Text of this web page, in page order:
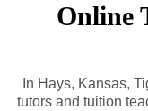
Online
In Hays, Kansas,
tutors and tuition